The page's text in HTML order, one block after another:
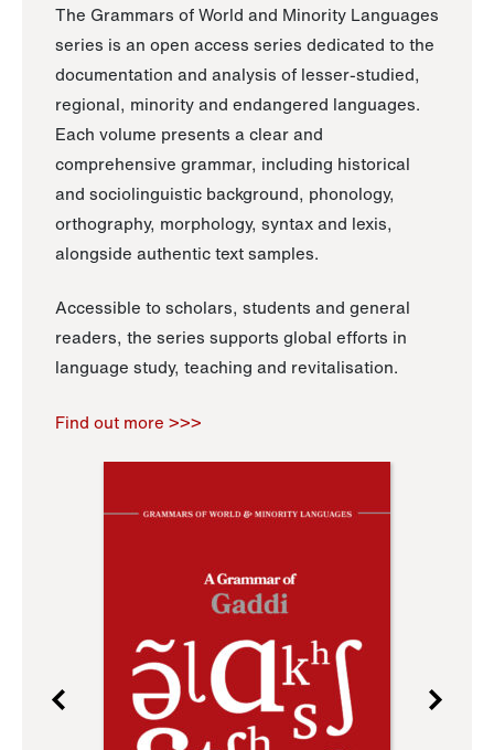
The Grammars of World and Minority Languages
series is an open access series dedicated to the
documentation and analysis of lesser-studied,
regional, minority and endangered languages.
Each volume presents a clear and
comprehensive grammar, including historical
and sociolinguistic background, phonology,
orthography, morphology, syntax and lexis,
alongside authentic text samples.
Accessible to scholars, students and general
readers, the series supports global efforts in
language study, teaching and revitalisation.
Find out more >>>